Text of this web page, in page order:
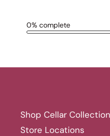
Shop Cellar Collection
Store Locations